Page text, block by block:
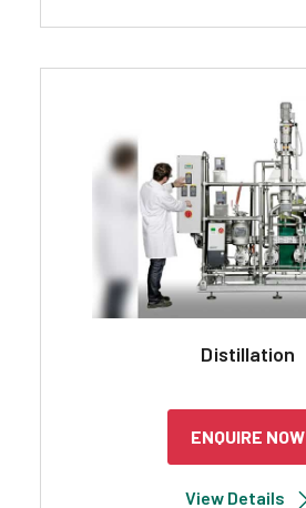
Distillation
ENQUIRE NOW
View Details